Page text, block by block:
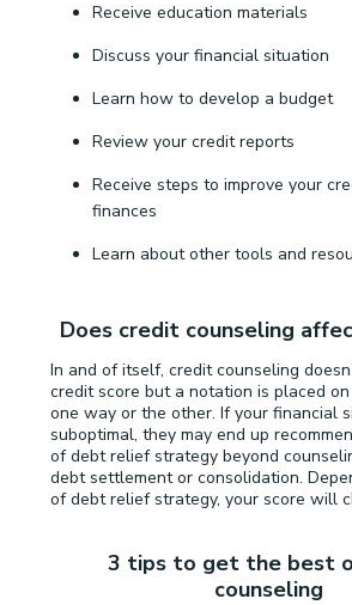
Receive education materials
Discuss your financial situation
Learn how to develop a budget
Review your credit reports
Receive steps to improve your
finances
Learn about other tools and
Does credit counseling
In and of itself, credit counseling
credit score but a notation is placed
one way or the other. If your financial
suboptimal, they may end up
of debt relief strategy beyond
debt settlement or consolidation.
of debt relief strategy, your score will
3 tips to get the best
counseling